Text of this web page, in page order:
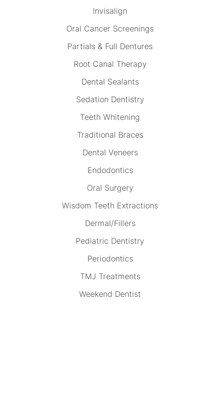
Invisalign
Oral Cancer Screenings
Partials & Full Dentures
Root Canal Therapy
Dental Sealants
Sedation Dentistry
Teeth Whitening
Traditional Braces
Dental Veneers
Endodontics
Oral Surgery
Wisdom Teeth Extractions
Dermal/Fillers
Pediatric Dentistry
Periodontics
TMJ Treatments
Weekend Dentist